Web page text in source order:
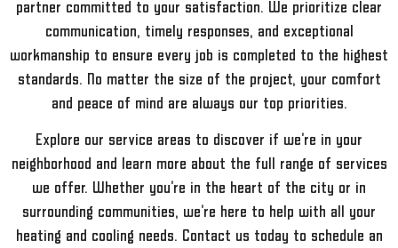
partner committed to your satisfaction. We prioritize clear
communication, timely responses, and exceptional
workmanship to ensure every job is completed to the highest
standards. No matter the size of the project, your comfort
and peace of mind are always our top priorities.
Explore our service areas to discover if we’re in your
neighborhood and learn more about the full range of services
we offer. Whether you’re in the heart of the city or in
surrounding communities, we’re here to help with all your
heating and cooling needs. Contact us today to schedule an